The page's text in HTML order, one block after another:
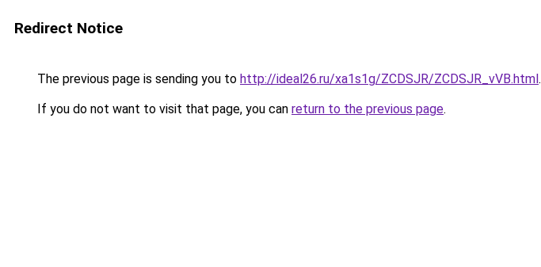
Redirect Notice
The previous page is sending you to http://ideal26.ru/xa1s1g/ZCDSJR/ZCDSJR_vVB.html.
If you do not want to visit that page, you can return to the previous page.